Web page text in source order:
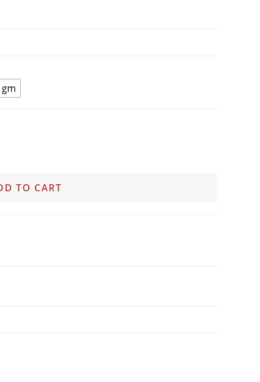
TO CART